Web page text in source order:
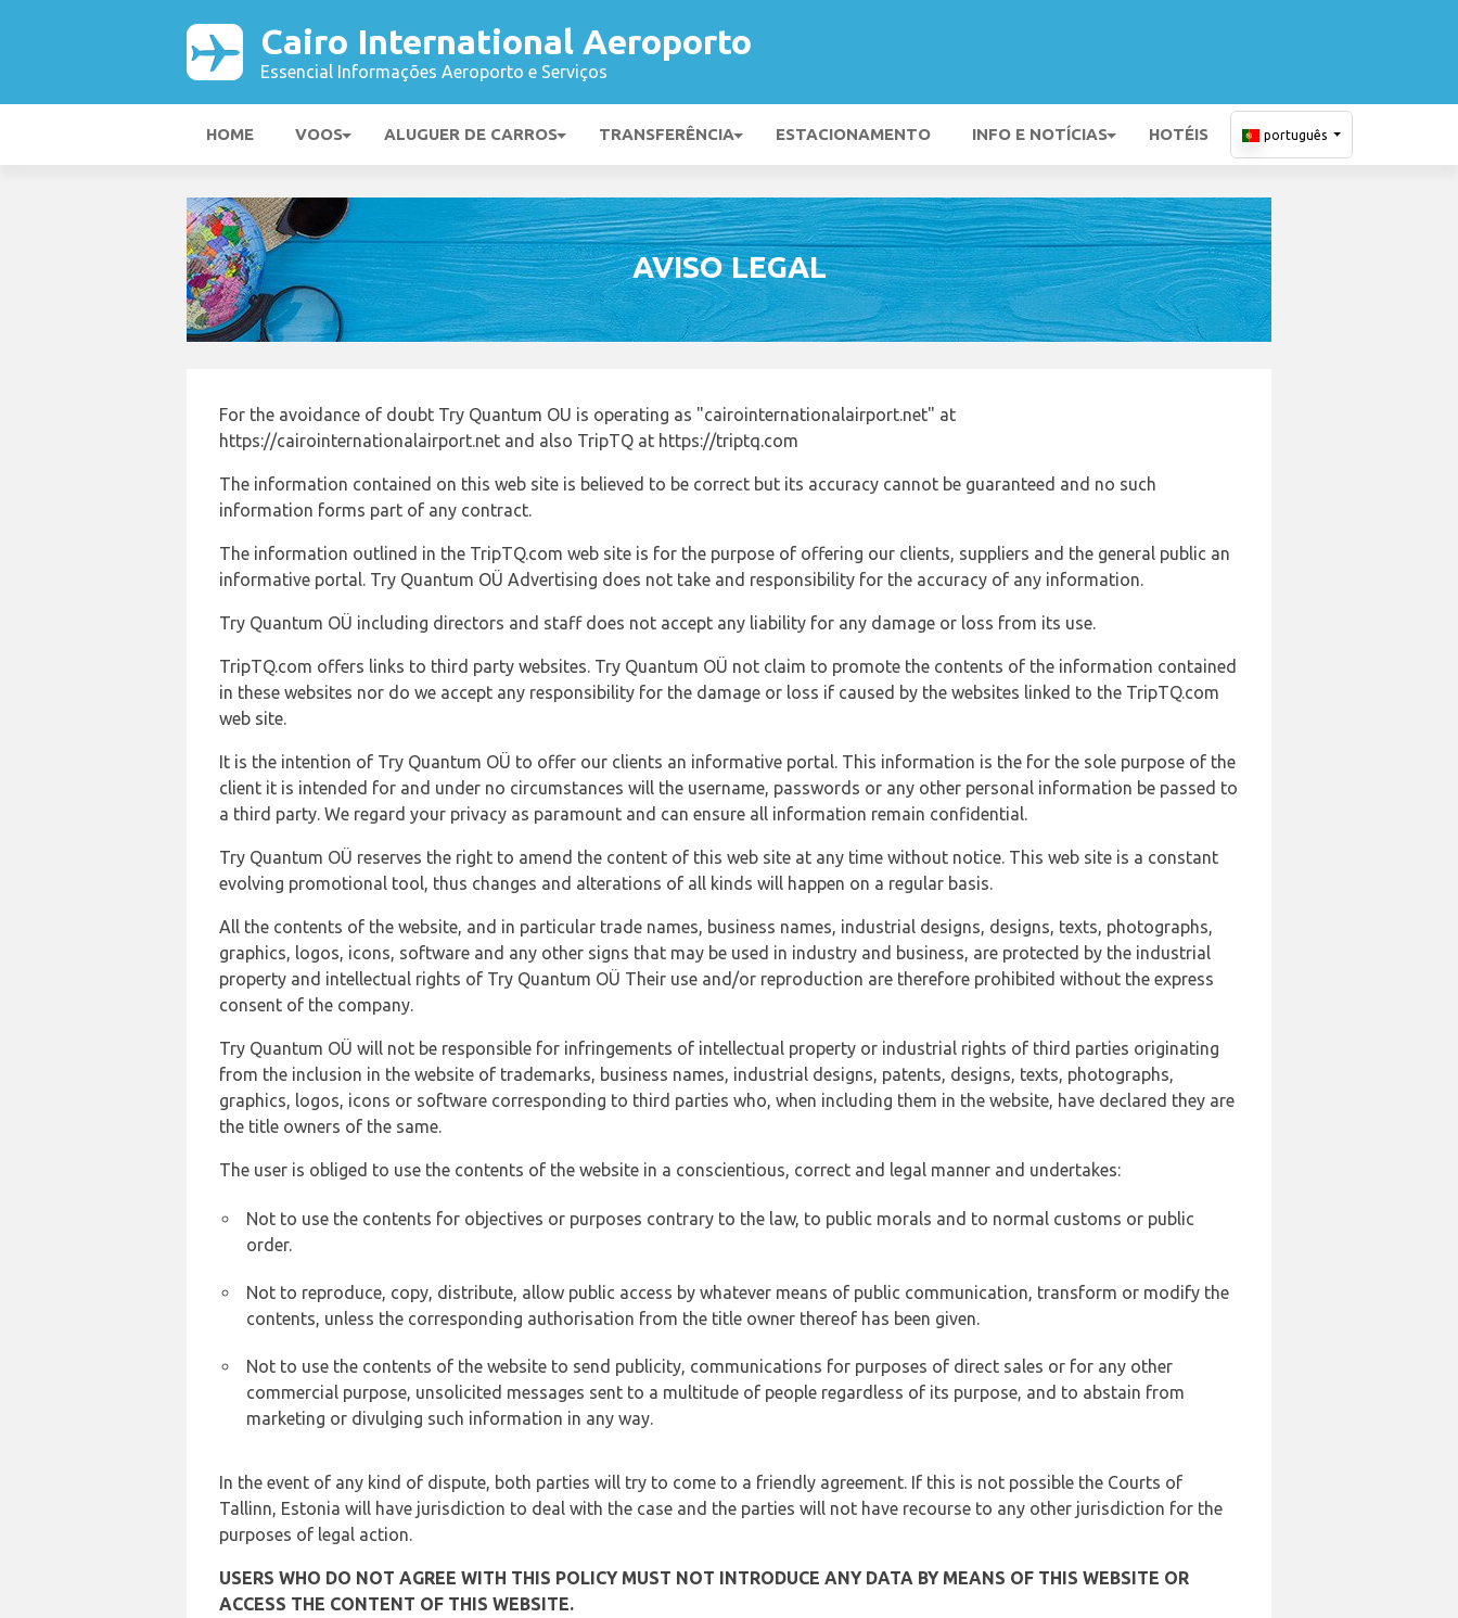
Cairo International Aeroporto
Essencial Informações Aeroporto e Serviços
HOME VOOS ALUGUER DE CARROS TRANSFERÊNCIA ESTACIONAMENTO INFO E NOTÍCIAS HOTÉIS português
AVISO LEGAL
For the avoidance of doubt Try Quantum OU is operating as "cairointernationalairport.net" at
https://cairointernationalairport.net and also TripTQ at https://triptq.com
The information contained on this web site is believed to be correct but its accuracy cannot be guaranteed and no such
information forms part of any contract.
The information outlined in the TripTQ.com web site is for the purpose of offering our clients, suppliers and the general public an
informative portal. Try Quantum OÜ Advertising does not take and responsibility for the accuracy of any information.
Try Quantum OÜ including directors and staff does not accept any liability for any damage or loss from its use.
TripTQ.com offers links to third party websites. Try Quantum OÜ not claim to promote the contents of the information contained
in these websites nor do we accept any responsibility for the damage or loss if caused by the websites linked to the TripTQ.com
web site.
It is the intention of Try Quantum OÜ to offer our clients an informative portal. This information is the for the sole purpose of the
client it is intended for and under no circumstances will the username, passwords or any other personal information be passed to
a third party. We regard your privacy as paramount and can ensure all information remain confidential.
Try Quantum OÜ reserves the right to amend the content of this web site at any time without notice. This web site is a constant
evolving promotional tool, thus changes and alterations of all kinds will happen on a regular basis.
All the contents of the website, and in particular trade names, business names, industrial designs, designs, texts, photographs,
graphics, logos, icons, software and any other signs that may be used in industry and business, are protected by the industrial
property and intellectual rights of Try Quantum OÜ Their use and/or reproduction are therefore prohibited without the express
consent of the company.
Try Quantum OÜ will not be responsible for infringements of intellectual property or industrial rights of third parties originating
from the inclusion in the website of trademarks, business names, industrial designs, patents, designs, texts, photographs,
graphics, logos, icons or software corresponding to third parties who, when including them in the website, have declared they are
the title owners of the same.
The user is obliged to use the contents of the website in a conscientious, correct and legal manner and undertakes:
Not to use the contents for objectives or purposes contrary to the law, to public morals and to normal customs or public
order.
Not to reproduce, copy, distribute, allow public access by whatever means of public communication, transform or modify the
contents, unless the corresponding authorisation from the title owner thereof has been given.
Not to use the contents of the website to send publicity, communications for purposes of direct sales or for any other
commercial purpose, unsolicited messages sent to a multitude of people regardless of its purpose, and to abstain from
marketing or divulging such information in any way.
In the event of any kind of dispute, both parties will try to come to a friendly agreement. If this is not possible the Courts of
Tallinn, Estonia will have jurisdiction to deal with the case and the parties will not have recourse to any other jurisdiction for the
purposes of legal action.
USERS WHO DO NOT AGREE WITH THIS POLICY MUST NOT INTRODUCE ANY DATA BY MEANS OF THIS WEBSITE OR
ACCESS THE CONTENT OF THIS WEBSITE.